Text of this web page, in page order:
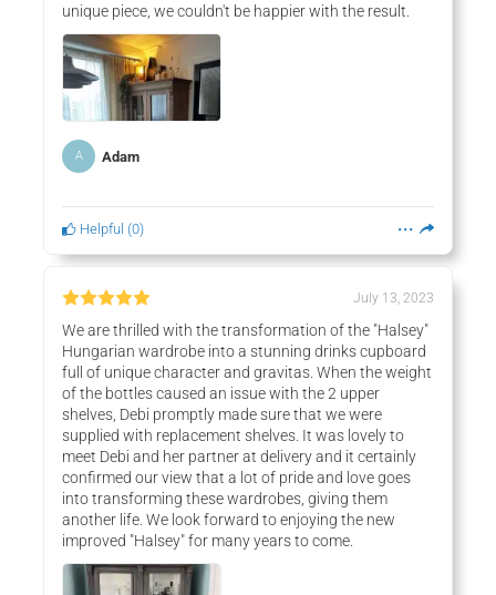
unique piece, we couldn't be happier with the result.
A Adam
Helpful (0)
July 13, 2023
We are thrilled with the transformation of the "Halsey"
Hungarian wardrobe into a stunning drinks cupboard
full of unique character and gravitas. When the weight
of the bottles caused an issue with the 2 upper
shelves, Debi promptly made sure that we were
supplied with replacement shelves. It was lovely to
meet Debi and her partner at delivery and it certainly
confirmed our view that a lot of pride and love goes
into transforming these wardrobes, giving them
another life. We look forward to enjoying the new
improved "Halsey" for many years to come.